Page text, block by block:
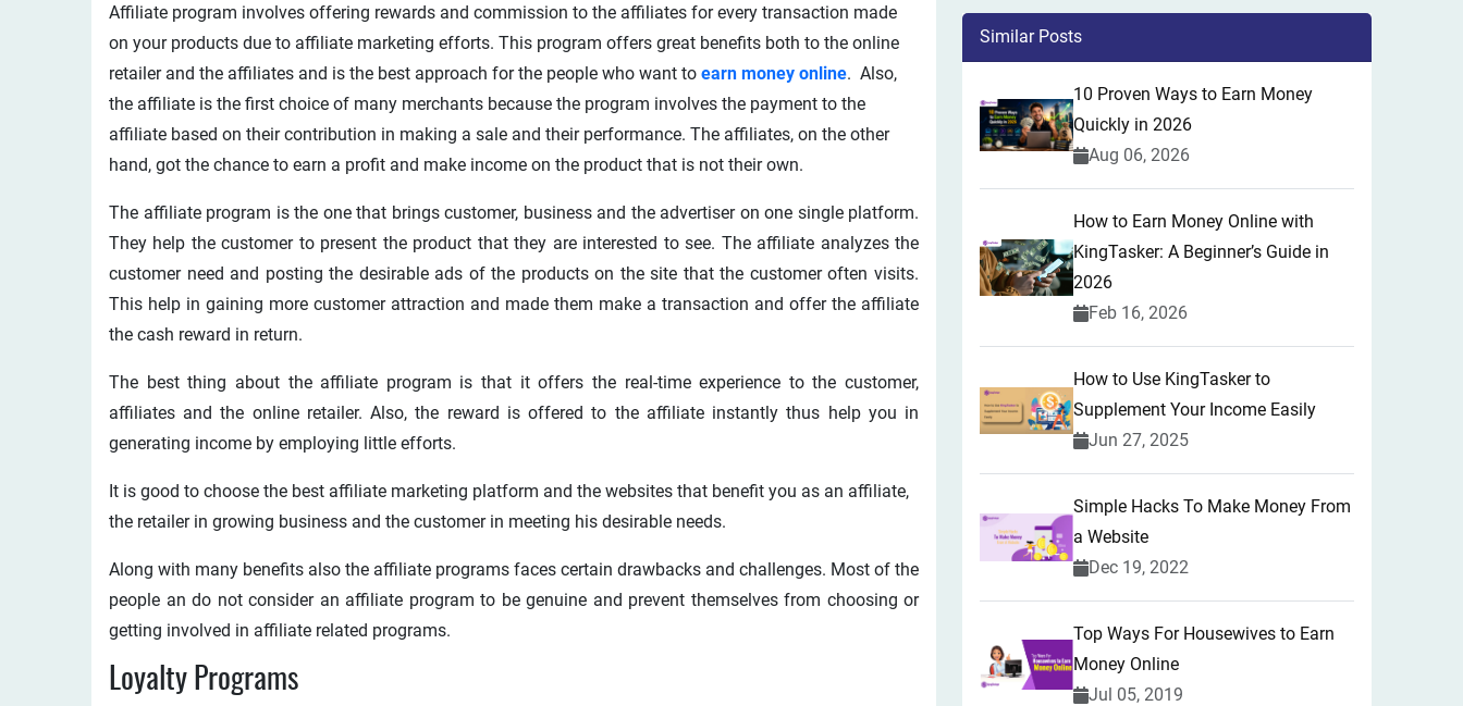
Affiliate program involves offering rewards and commission to the affiliates for every transaction made
on your products due to affiliate marketing efforts. This program offers great benefits both to the online
retailer and the affiliates and is the best approach for the people who want to earn money online. Also,
the affiliate is the first choice of many merchants because the program involves the payment to the
affiliate based on their contribution in making a sale and their performance. The affiliates, on the other
hand, got the chance to earn a profit and make income on the product that is not their own.
The affiliate program is the one that brings customer, business and the advertiser on one single platform.
They help the customer to present the product that they are interested to see. The affiliate analyzes the
customer need and posting the desirable ads of the products on the site that the customer often visits.
This help in gaining more customer attraction and made them make a transaction and offer the affiliate
the cash reward in return.
The best thing about the affiliate program is that it offers the real-time experience to the customer,
affiliates and the online retailer. Also, the reward is offered to the affiliate instantly thus help you in
generating income by employing little efforts.
It is good to choose the best affiliate marketing platform and the websites that benefit you as an affiliate,
the retailer in growing business and the customer in meeting his desirable needs.
Along with many benefits also the affiliate programs faces certain drawbacks and challenges. Most of the
people an do not consider an affiliate program to be genuine and prevent themselves from choosing or
getting involved in affiliate related programs.
Loyalty Programs
Similar Posts
10 Proven Ways to Earn Money
Quickly in 2026
Aug 06, 2026
How to Earn Money Online with
KingTasker: A Beginner’s Guide in
2026
Feb 16, 2026
How to Use KingTasker to
Supplement Your Income Easily
Jun 27, 2025
Simple Hacks To Make Money From
a Website
Dec 19, 2022
Top Ways For Housewives to Earn
Money Online
Jul 05, 2019